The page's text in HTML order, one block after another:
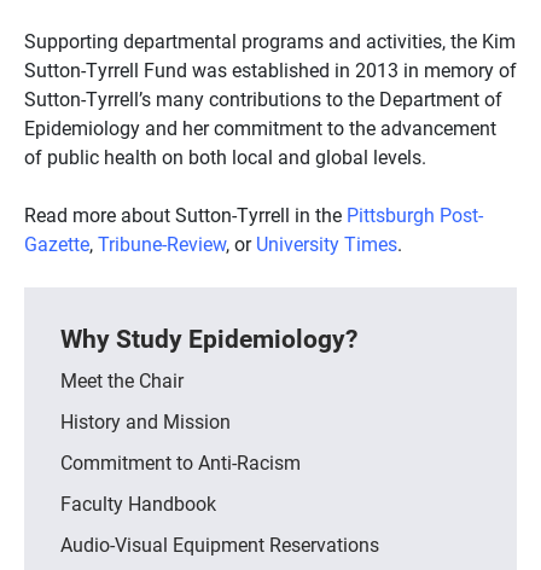
Supporting departmental programs and activities, the Kim
Sutton-Tyrrell Fund was established in 2013 in memory of
Sutton-Tyrrell’s many contributions to the Department of
Epidemiology and her commitment to the advancement
of public health on both local and global levels.
Read more about Sutton-Tyrrell in the Pittsburgh Post-
Gazette,Tribune-Review, orUniversity Times.
Why Study Epidemiology?
Meet the Chair
History and Mission
Commitment to Anti-Racism
Faculty Handbook
Audio-Visual Equipment Reservations